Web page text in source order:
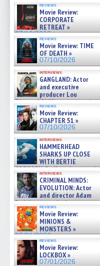
reviews
Movie Review:
CORPORATE
RETREAT »
07/10/2026
reviews
Movie Review: TIME
OF DEATH »
07/10/2026
interviews
GANGLAND: Actor
and executive
producer Lou
Diamond Phillips on new crime
film – Exclusive Inte »
07/10/2026
reviews
Movie Review:
CHAPTER 51 »
07/10/2026
interviews
HAMMERHEAD
SHARKS UP CLOSE
WITH BERTIE
GREGORY: Dr. Katy Ayres and
cinematographer Jeff Hester
on ne »
07/05/2026
interviews
CRIMINAL MINDS:
EVOLUTION: Actor
and director Adam
Rodriguez on the latest
season – Exclusive »
07/05/2026
reviews
Movie Review:
MINIONS &
MONSTERS »
07/01/2026
reviews
Movie Review:
LOCKBOX »
07/01/2026